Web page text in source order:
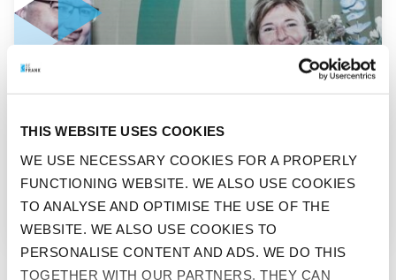
THIS WEBSITE USES COOKIES
WE USE NECESSARY COOKIES FOR A PROPERLY
FUNCTIONING WEBSITE. WE ALSO USE COOKIES
TO ANALYSE AND OPTIMISE THE USE OF THE
WEBSITE. WE ALSO USE COOKIES TO
PERSONALISE CONTENT AND ADS. WE DO THIS
TOGETHER WITH OUR PARTNERS. THEY CAN
BEFRANK SURPRISES
100.000 PARTICIPANT